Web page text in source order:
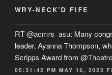
WRY-NECK’D FIFE
RT@acmrs_asu: Many
leader, Ayanna Thompson,
Scripps Award from
05:31:42 PM MAY 16, 2023